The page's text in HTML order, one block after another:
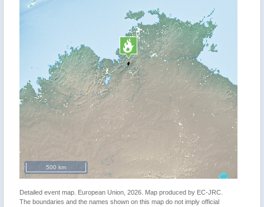
500 km
Detailed event map. European Union, 2026. Map produced by EC-JRC.
The boundaries and the names shown on this map do not imply official